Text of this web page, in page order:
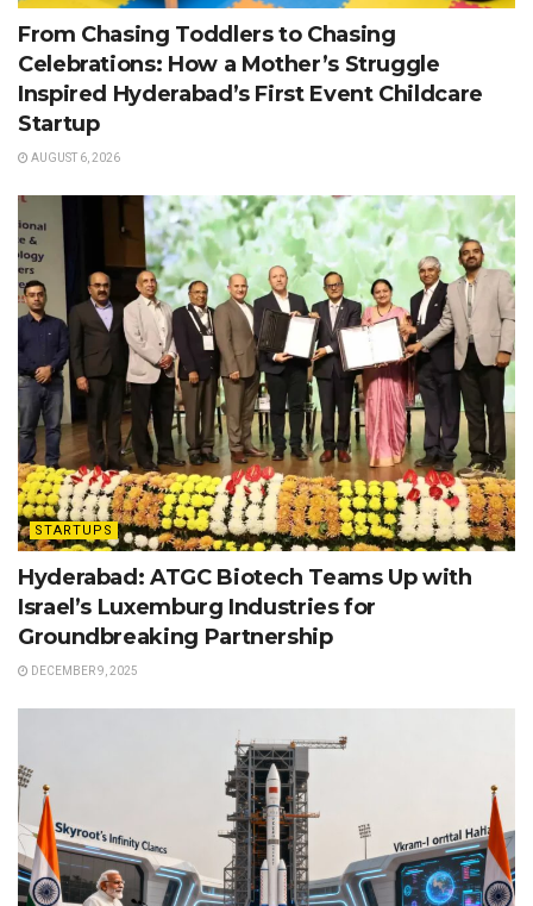
From Chasing Toddlers to Chasing
Celebrations: How a Mother’s Struggle
Inspired Hyderabad’s First Event Childcare
Startup
AUGUST 6, 2026
STARTUPS
Hyderabad: ATGC Biotech Teams Up with
Israel’s Luxemburg Industries for
Groundbreaking Partnership
DECEMBER 9, 2025